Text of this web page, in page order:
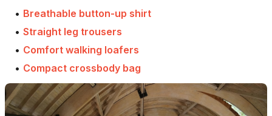
• Breathable button-up shirt
• Straight leg trousers
• Comfort walking loafers
• Compact crossbody bag